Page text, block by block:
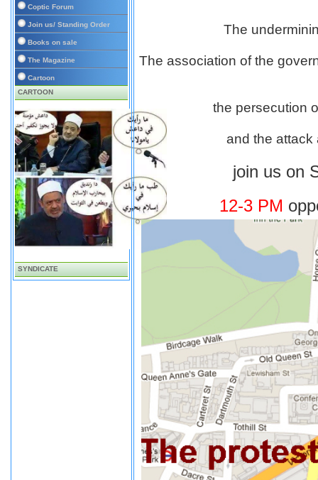
Coptic Forum
Join us/ Standing Order
Books on sale
The Magazine
Cartoon
CARTOON
SYNDICATE
The
The association of the
the persecution
and the attack
join us on
12-3 PM